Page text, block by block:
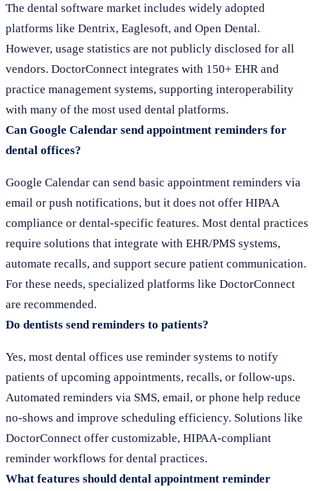
The dental software market includes widely adopted
platforms like Dentrix, Eaglesoft, and Open Dental.
However, usage statistics are not publicly disclosed for all
vendors. DoctorConnect integrates with 150+ EHR and
practice management systems, supporting interoperability
with many of the most used dental platforms.
Can Google Calendar send appointment reminders for
dental offices?
Google Calendar can send basic appointment reminders via
email or push notifications, but it does not offer HIPAA
compliance or dental-specific features. Most dental practices
require solutions that integrate with EHR/PMS systems,
automate recalls, and support secure patient communication.
For these needs, specialized platforms like DoctorConnect
are recommended.
Do dentists send reminders to patients?
Yes, most dental offices use reminder systems to notify
patients of upcoming appointments, recalls, or follow-ups.
Automated reminders via SMS, email, or phone help reduce
no-shows and improve scheduling efficiency. Solutions like
DoctorConnect offer customizable, HIPAA-compliant
reminder workflows for dental practices.
What features should dental appointment reminder